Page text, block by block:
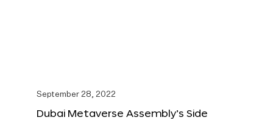
September 28, 2022
Dubai Metaverse Assembly’s Side